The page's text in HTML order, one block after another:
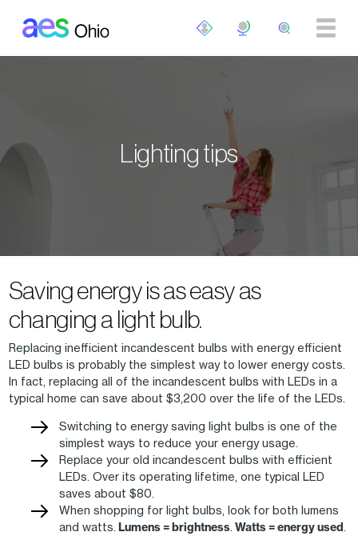
Lighting tips
Saving energy is as easy as
changing a light bulb.
Replacing inefficient incandescent bulbs with energy efficient
LED bulbs is probably the simplest way to lower energy costs.
In fact, replacing all of the incandescent bulbs with LEDs in a
typical home can save about $3,200 over the life of the LEDs.
Switching to energy saving light bulbs is one of the
simplest ways to reduce your energy usage.
Replace your old incandescent bulbs with efficient
LEDs. Over its operating lifetime, one typical LED
saves about $80.
When shopping for light bulbs, look for both lumens
and watts. Lumens = brightness. Watts = energy used